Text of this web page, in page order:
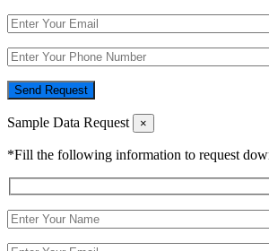
Send Request
Sample Data Request ×
*Fill the following information to request